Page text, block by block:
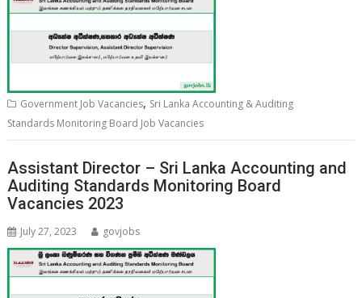
Government Job Vacancies, Sri Lanka Accounting & Auditing
Standards Monitoring Board Job Vacancies
Assistant Director – Sri Lanka Accounting and
Auditing Standards Monitoring Board
Vacancies 2023
July 27, 2023 govjobs